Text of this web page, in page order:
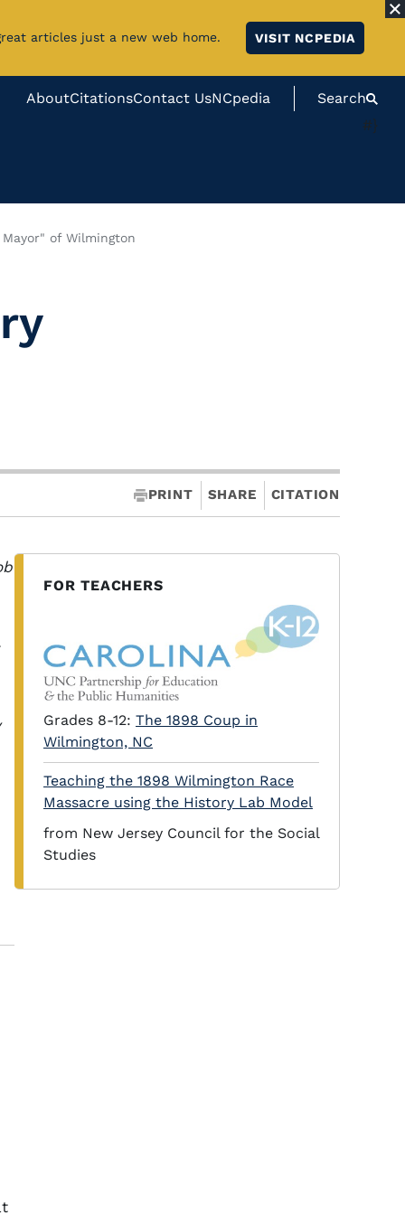
articles just a new web home. VISIT NCPEDIA
AboutCitationsContact UsNCpedia Search
#}
of Wilmington
PRINT SHARE CITATION
FOR TEACHERS
Grades 8-12: The 1898 Coup in
Wilmington, NC
Teaching the 1898 Wilmington Race
Massacre using the History Lab Model
from New Jersey Council for the Social
Studies